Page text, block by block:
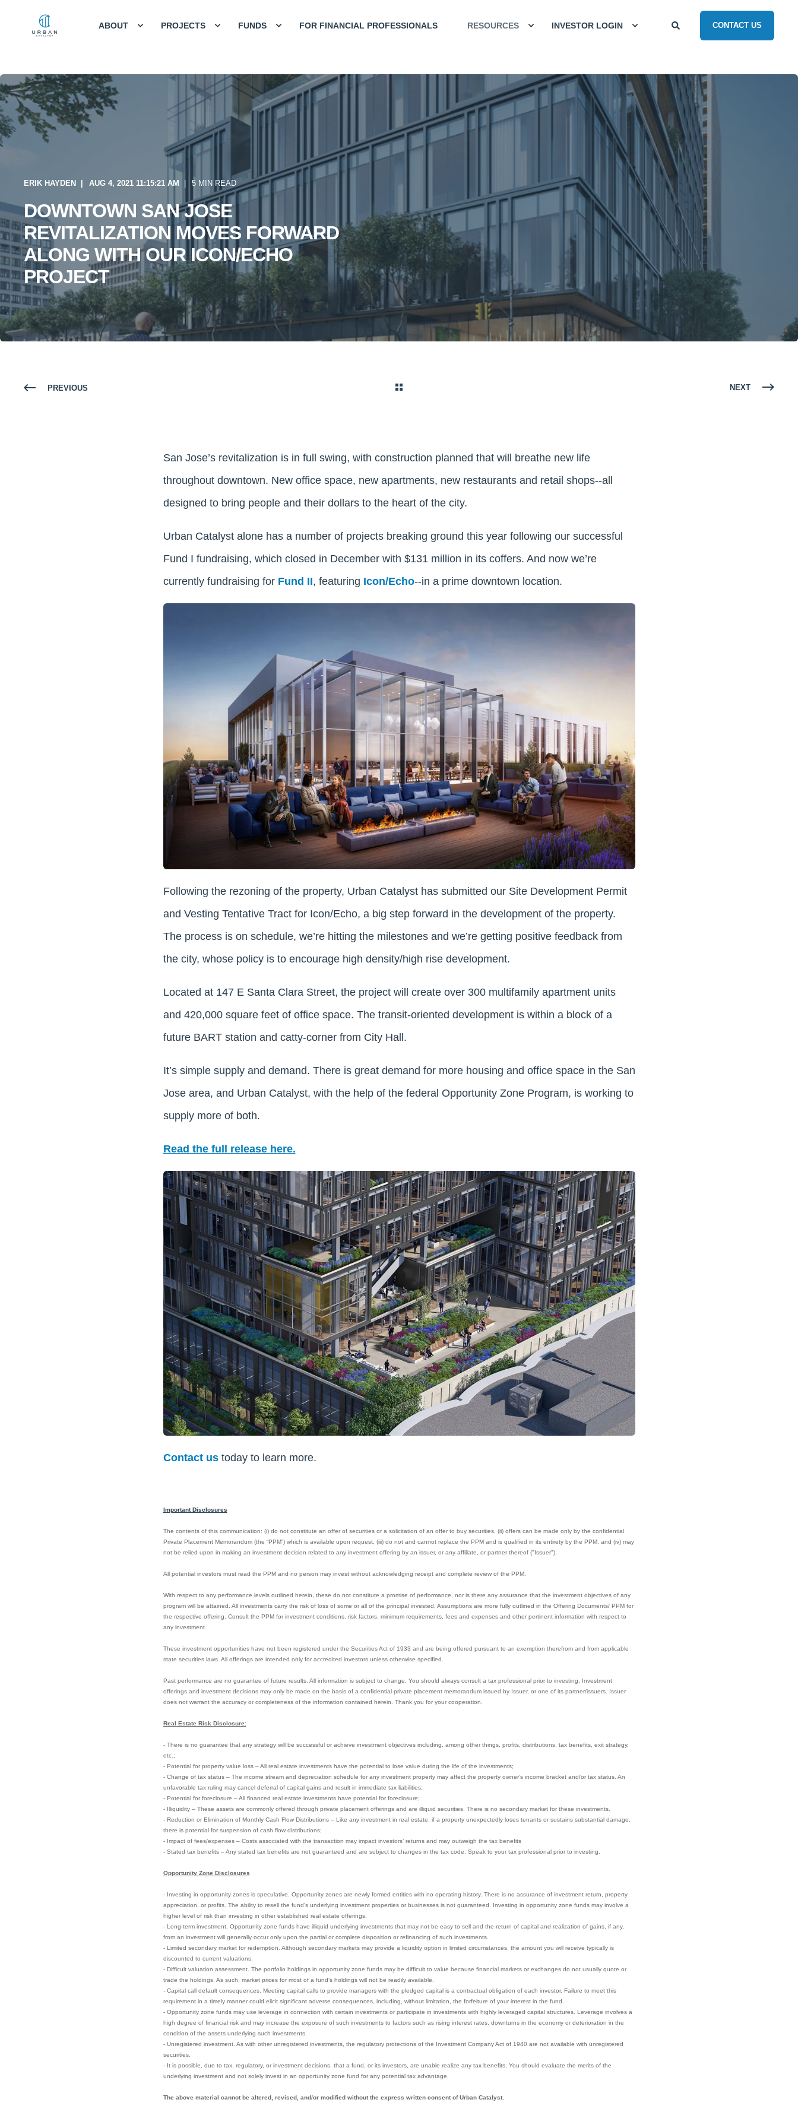
ABOUT PROJECTS FUNDS FOR FINANCIAL PROFESSIONALS RESOURCES INVESTOR LOGIN CONTACT US
ERIK HAYDEN AUG 4, 2021 11:15:21 AM 5 MIN READ
DOWNTOWN SAN JOSE
REVITALIZATION MOVES FORWARD
ALONG WITH OUR ICON/ECHO
PROJECT
PREVIOUS NEXT
San Jose’s revitalization is in full swing, with construction planned that will breathe new life
throughout downtown. New office space, new apartments, new restaurants and retail shops--all
designed to bring people and their dollars to the heart of the city.
Urban Catalyst alone has a number of projects breaking ground this year following our successful
Fund I fundraising, which closed in December with $131 million in its coffers. And now we’re
currently fundraising for Fund II, featuring Icon/Echo--in a prime downtown location.
Following the rezoning of the property, Urban Catalyst has submitted our Site Development Permit
and Vesting Tentative Tract for Icon/Echo, a big step forward in the development of the property.
The process is on schedule, we’re hitting the milestones and we’re getting positive feedback from
the city, whose policy is to encourage high density/high rise development.
Located at 147 E Santa Clara Street, the project will create over 300 multifamily apartment units
and 420,000 square feet of office space. The transit-oriented development is within a block of a
future BART station and catty-corner from City Hall.
It’s simple supply and demand. There is great demand for more housing and office space in the San
Jose area, and Urban Catalyst, with the help of the federal Opportunity Zone Program, is working to
supply more of both.
Read the full release here.
Contact ustoday to learn more.
Important Disclosures
The contents of this communication: (i) do not constitute an offer of securities or a solicitation of an offer to buy securities, (ii) offers can be made only by the confidential
Private Placement Memorandum (the “PPM”) which is available upon request, (iii) do not and cannot replace the PPM and is qualified in its entirety by the PPM, and (iv) may
not be relied upon in making an investment decision related to any investment offering by an issuer, or any affiliate, or partner thereof ("Issuer").
All potential investors must read the PPM and no person may invest without acknowledging receipt and complete review of the PPM.
With respect to any performance levels outlined herein, these do not constitute a promise of performance, nor is there any assurance that the investment objectives of any
program will be attained. All investments carry the risk of loss of some or all of the principal invested. Assumptions are more fully outlined in the Offering Documents/ PPM for
the respective offering. Consult the PPM for investment conditions, risk factors, minimum requirements, fees and expenses and other pertinent information with respect to
any investment.
These investment opportunities have not been registered under the Securities Act of 1933 and are being offered pursuant to an exemption therefrom and from applicable
state securities laws. All offerings are intended only for accredited investors unless otherwise specified.
Past performance are no guarantee of future results. All information is subject to change. You should always consult a tax professional prior to investing. Investment
offerings and investment decisions may only be made on the basis of a confidential private placement memorandum issued by Issuer, or one of its partner/issuers. Issuer
does not warrant the accuracy or completeness of the information contained herein. Thank you for your cooperation.
Real Estate Risk Disclosure:
- There is no guarantee that any strategy will be successful or achieve investment objectives including, among other things, profits, distributions, tax benefits, exit strategy,
etc.;
- Potential for property value loss – All real estate investments have the potential to lose value during the life of the investments;
- Change of tax status – The income stream and depreciation schedule for any investment property may affect the property owner’s income bracket and/or tax status. An
unfavorable tax ruling may cancel deferral of capital gains and result in immediate tax liabilities;
- Potential for foreclosure – All financed real estate investments have potential for foreclosure;
- Illiquidity – These assets are commonly offered through private placement offerings and are illiquid securities. There is no secondary market for these investments.
- Reduction or Elimination of Monthly Cash Flow Distributions – Like any investment in real estate, if a property unexpectedly loses tenants or sustains substantial damage,
there is potential for suspension of cash flow distributions;
- Impact of fees/expenses – Costs associated with the transaction may impact investors’ returns and may outweigh the tax benefits
- Stated tax benefits – Any stated tax benefits are not guaranteed and are subject to changes in the tax code. Speak to your tax professional prior to investing.
Opportunity Zone Disclosures
- Investing in opportunity zones is speculative. Opportunity zones are newly formed entities with no operating history. There is no assurance of investment return, property
appreciation, or profits. The ability to resell the fund’s underlying investment properties or businesses is not guaranteed. Investing in opportunity zone funds may involve a
higher level of risk than investing in other established real estate offerings.
- Long-term investment. Opportunity zone funds have illiquid underlying investments that may not be easy to sell and the return of capital and realization of gains, if any,
from an investment will generally occur only upon the partial or complete disposition or refinancing of such investments.
- Limited secondary market for redemption. Although secondary markets may provide a liquidity option in limited circumstances, the amount you will receive typically is
discounted to current valuations.
- Difficult valuation assessment. The portfolio holdings in opportunity zone funds may be difficult to value because financial markets or exchanges do not usually quote or
trade the holdings. As such, market prices for most of a fund’s holdings will not be readily available.
- Capital call default consequences. Meeting capital calls to provide managers with the pledged capital is a contractual obligation of each investor. Failure to meet this
requirement in a timely manner could elicit significant adverse consequences, including, without limitation, the forfeiture of your interest in the fund.
- Opportunity zone funds may use leverage in connection with certain investments or participate in investments with highly leveraged capital structures. Leverage involves a
high degree of financial risk and may increase the exposure of such investments to factors such as rising interest rates, downturns in the economy or deterioration in the
condition of the assets underlying such investments.
- Unregistered investment. As with other unregistered investments, the regulatory protections of the Investment Company Act of 1940 are not available with unregistered
securities.
- It is possible, due to tax, regulatory, or investment decisions, that a fund, or its investors, are unable realize any tax benefits. You should evaluate the merits of the
underlying investment and not solely invest in an opportunity zone fund for any potential tax advantage.
The above material cannot be altered, revised, and/or modified without the express written consent of Urban Catalyst.